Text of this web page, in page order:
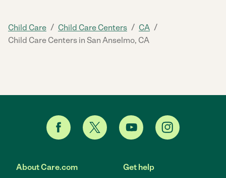
Child Care / Child Care Centers / CA /
Child Care Centers in San Anselmo, CA
About Care.com Get help